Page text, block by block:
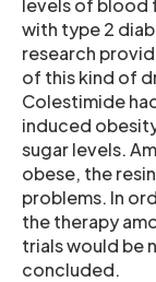
levels of blood
with type 2
research
of this kind of
Colestimide
induced
sugar levels.
obese, the
problems. In
the therapy
trials would be
concluded.